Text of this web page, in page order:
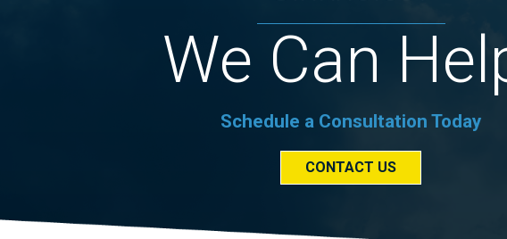
We Can
Schedule a Consultation Today
CONTACT US